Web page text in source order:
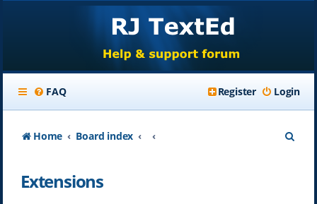
FAQ Login
Register
Home Board index
Extensions